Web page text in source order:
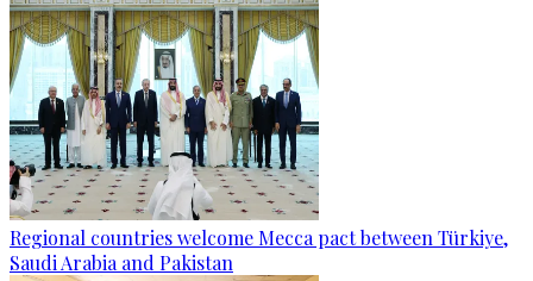
Regional countries welcome Mecca pact between Türkiye,
Saudi Arabia and Pakistan